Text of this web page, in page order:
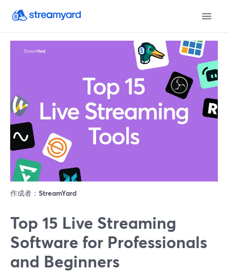
作成者： StreamYard
Top 15 Live Streaming
Software for Professionals
and Beginners